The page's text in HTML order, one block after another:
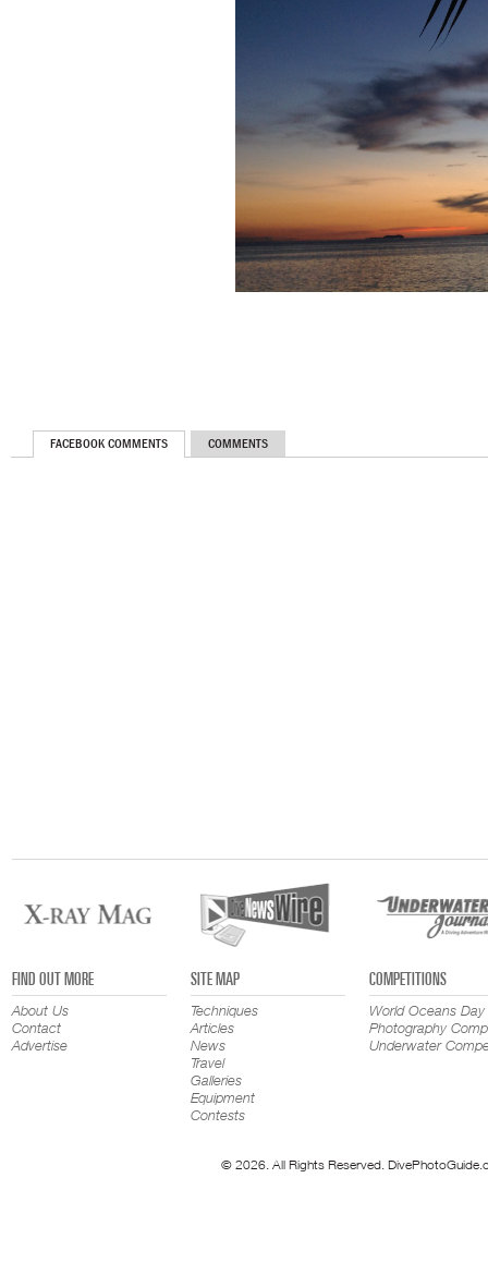
FACEBOOK COMMENTS COMMENTS
FIND OUT MORE
About Us
Contact
Advertise
SITE MAP
Techniques
Articles
News
Travel
Galleries
Equipment
Contests
COMPETITIONS
World Oceans Day
Photography
Underwater
© 2026. All Rights Reserved.